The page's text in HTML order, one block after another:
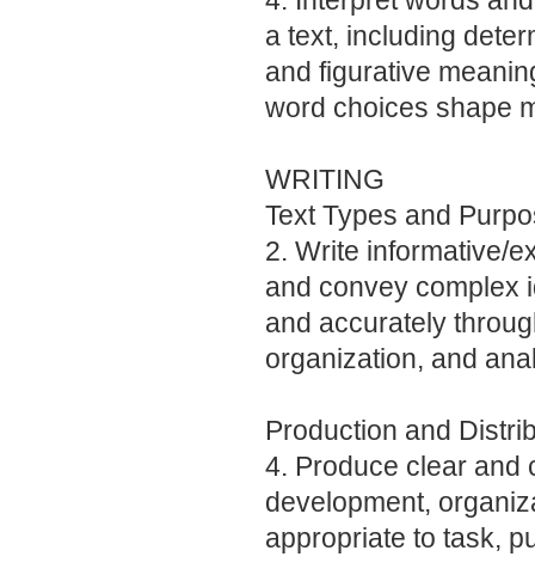
a text, including
and figurative
word choices shape
WRITING
Text Types and
2. Write informative/
and convey complex
and accurately
organization, and
Production and
4. Produce clear and
development,
appropriate to task,